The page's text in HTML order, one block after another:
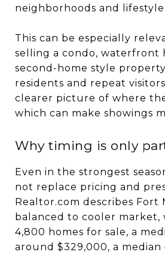
neighborhoods and
This can be especially
selling a condo, waterfront
second-home style property.
residents and repeat
clearer picture of where
which can make showings
Why timing is only
Even in the strongest
not replace pricing and
Realtor.com describes Fort
balanced to cooler market,
4,800 homes for sale, a
around $329,000, a median